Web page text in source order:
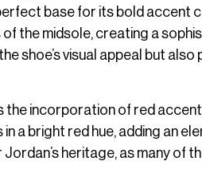
base for its bold accent
the midsole, creating a
shoe’s visual appeal but
incorporation of red
a bright red hue, adding an
heritage, as many of